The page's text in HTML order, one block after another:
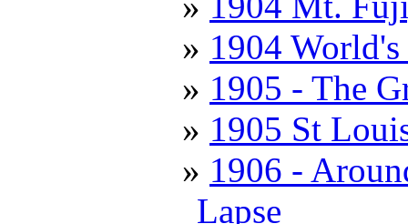
1904
1905 - The
1905 St
1906 -
Lapse